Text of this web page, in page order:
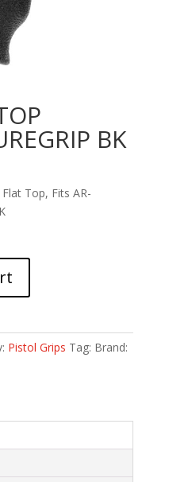
BK
Flat Top, Fits AR-
Pistol Grips Tag: Brand: